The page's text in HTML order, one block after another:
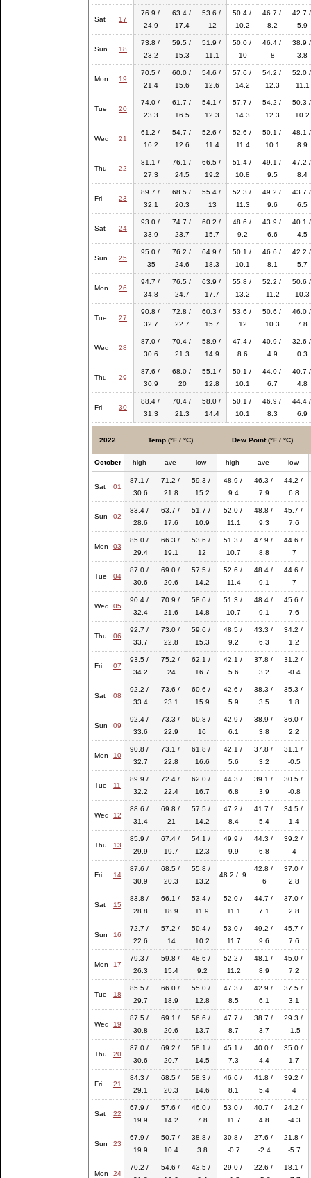
Sat 17
76.9 /
24.9
63.4 /
17.4
53.6 /
12
50.4 /
10.2
46.7 /
8.2
42.7 /
5.9
Sun 18
73.8 /
23.2
59.5 /
15.3
51.9 /
11.1
50.0 /
10
46.4 /
8
38.9 /
3.8
Mon 19
70.5 /
21.4
60.0 /
15.6
54.6 /
12.6
57.6 /
14.2
54.2 /
12.3
52.0 /
11.1
Tue 20
74.0 /
23.3
61.7 /
16.5
54.1 /
12.3
57.7 /
14.3
54.2 /
12.3
50.3 /
10.2
Wed 21
61.2 /
16.2
54.7 /
12.6
52.6 /
11.4
52.6 /
11.4
50.1 /
10.1
48.1 /
8.9
Thu 22
81.1 /
27.3
76.1 /
24.5
66.5 /
19.2
51.4 /
10.8
49.1 /
9.5
47.2 /
8.4
Fri 23
89.7 /
32.1
68.5 /
20.3
55.4 /
13
52.3 /
11.3
49.2 /
9.6
43.7 /
6.5
Sat 24
93.0 /
33.9
74.7 /
23.7
60.2 /
15.7
48.6 /
9.2
43.9 /
6.6
40.1 /
4.5
Sun 25
95.0 /
35
76.2 /
24.6
64.9 /
18.3
50.1 /
10.1
46.6 /
8.1
42.2 /
5.7
Mon 26
94.7 /
34.8
76.5 /
24.7
63.9 /
17.7
55.8 /
13.2
52.2 /
11.2
50.6 /
10.3
Tue 27
90.8 /
32.7
72.8 /
22.7
60.3 /
15.7
53.6 /
12
50.6 /
10.3
46.0 /
7.8
Wed 28
87.0 /
30.6
70.4 /
21.3
58.9 /
14.9
47.4 /
8.6
40.9 /
4.9
32.6 /
0.3
Thu 29
87.6 /
30.9
68.0 /
20
55.1 /
12.8
50.1 /
10.1
44.0 /
6.7
40.7 /
4.8
Fri 30
88.4 /
31.3
70.4 /
21.3
58.0 /
14.4
50.1 /
10.1
46.9 /
8.3
44.4 /
6.9
2022 Temp (°F / °C) Dew Point (°F / °C)
October high ave low high ave low
Sat 01
87.1 /
30.6
71.2 /
21.8
59.3 /
15.2
48.9 /
9.4
46.3 /
7.9
44.2 /
6.8
Sun 02
83.4 /
28.6
63.7 /
17.6
51.7 /
10.9
52.0 /
11.1
48.8 /
9.3
45.7 /
7.6
Mon 03
85.0 /
29.4
66.3 /
19.1
53.6 /
12
51.3 /
10.7
47.9 /
8.8
44.6 /
7
Tue 04
87.0 /
30.6
69.0 /
20.6
57.5 /
14.2
52.6 /
11.4
48.4 /
9.1
44.6 /
7
Wed 05
90.4 /
32.4
70.9 /
21.6
58.6 /
14.8
51.3 /
10.7
48.4 /
9.1
45.6 /
7.6
Thu 06
92.7 /
33.7
73.0 /
22.8
59.6 /
15.3
48.5 /
9.2
43.3 /
6.3
34.2 /
1.2
Fri 07
93.5 /
34.2
75.2 /
24
62.1 /
16.7
42.1 /
5.6
37.8 /
3.2
31.2 /
-0.4
Sat 08
92.2 /
33.4
73.6 /
23.1
60.6 /
15.9
42.6 /
5.9
38.3 /
3.5
35.3 /
1.8
Sun 09
92.4 /
33.6
73.3 /
22.9
60.8 /
16
42.9 /
6.1
38.9 /
3.8
36.0 /
2.2
Mon 10
90.8 /
32.7
73.1 /
22.8
61.8 /
16.6
42.1 /
5.6
37.8 /
3.2
31.1 /
-0.5
Tue 11
89.9 /
32.2
72.4 /
22.4
62.0 /
16.7
44.3 /
6.8
39.1 /
3.9
30.5 /
-0.8
Wed 12
88.6 /
31.4
69.8 /
21
57.5 /
14.2
47.2 /
8.4
41.7 /
5.4
34.5 /
1.4
Thu 13
85.9 /
29.9
67.4 /
19.7
54.1 /
12.3
49.9 /
9.9
44.3 /
6.8
39.2 /
4
Fri 14
87.6 /
30.9
68.5 /
20.3
55.8 /
13.2
48.2 / 9
42.8 /
6
37.0 /
2.8
Sat 15
83.8 /
28.8
66.1 /
18.9
53.4 /
11.9
52.0 /
11.1
44.7 /
7.1
37.0 /
2.8
Sun 16
72.7 /
22.6
57.2 /
14
50.4 /
10.2
53.0 /
11.7
49.2 /
9.6
45.7 /
7.6
Mon 17
79.3 /
26.3
59.8 /
15.4
48.6 /
9.2
52.2 /
11.2
48.1 /
8.9
45.0 /
7.2
Tue 18
85.5 /
29.7
66.0 /
18.9
55.0 /
12.8
47.3 /
8.5
42.9 /
6.1
37.5 /
3.1
Wed 19
87.5 /
30.8
69.1 /
20.6
56.6 /
13.7
47.7 /
8.7
38.7 /
3.7
29.3 /
-1.5
Thu 20
87.0 /
30.6
69.2 /
20.7
58.1 /
14.5
45.1 /
7.3
40.0 /
4.4
35.0 /
1.7
Fri 21
84.3 /
29.1
68.5 /
20.3
58.3 /
14.6
46.6 /
8.1
41.8 /
5.4
39.2 /
4
Sat 22
67.9 /
19.9
57.6 /
14.2
46.0 /
7.8
53.0 /
11.7
40.7 /
4.8
24.2 /
-4.3
Sun 23
67.9 /
19.9
50.7 /
10.4
38.8 /
3.8
30.8 /
-0.7
27.6 /
-2.4
21.8 /
-5.7
Mon 24
70.2 /
54.6 /
43.5 /
29.0 /
22.6 /
18.1 /